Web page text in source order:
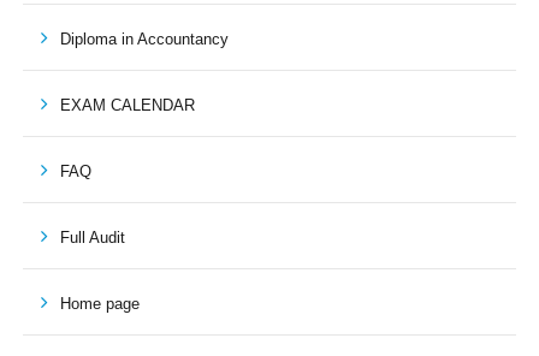
Diploma in Accountancy
EXAM CALENDAR
FAQ
Full Audit
Home page